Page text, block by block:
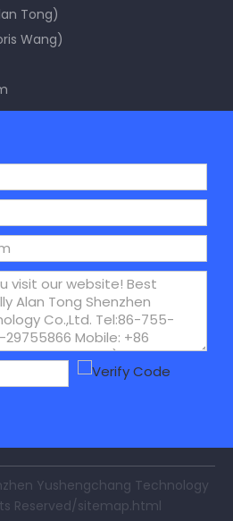
Tong)
Wang)
Yushengchang Technology
Reserved/sitemap.html